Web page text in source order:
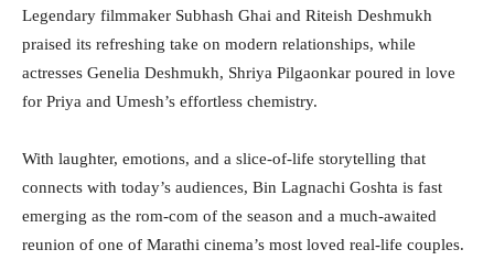
Legendary filmmaker Subhash Ghai and Riteish Deshmukh
praised its refreshing take on modern relationships, while
actresses Genelia Deshmukh, Shriya Pilgaonkar poured in love
for Priya and Umesh’s effortless chemistry.
With laughter, emotions, and a slice-of-life storytelling that
connects with today’s audiences, Bin Lagnachi Goshta is fast
emerging as the rom-com of the season and a much-awaited
reunion of one of Marathi cinema’s most loved real-life couples.